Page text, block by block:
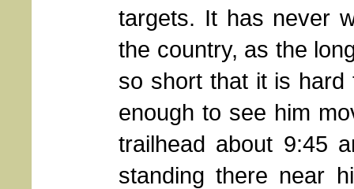
targets. It has never
the country, as the
so short that it is
enough to see him
trailhead about 9:45
standing there near